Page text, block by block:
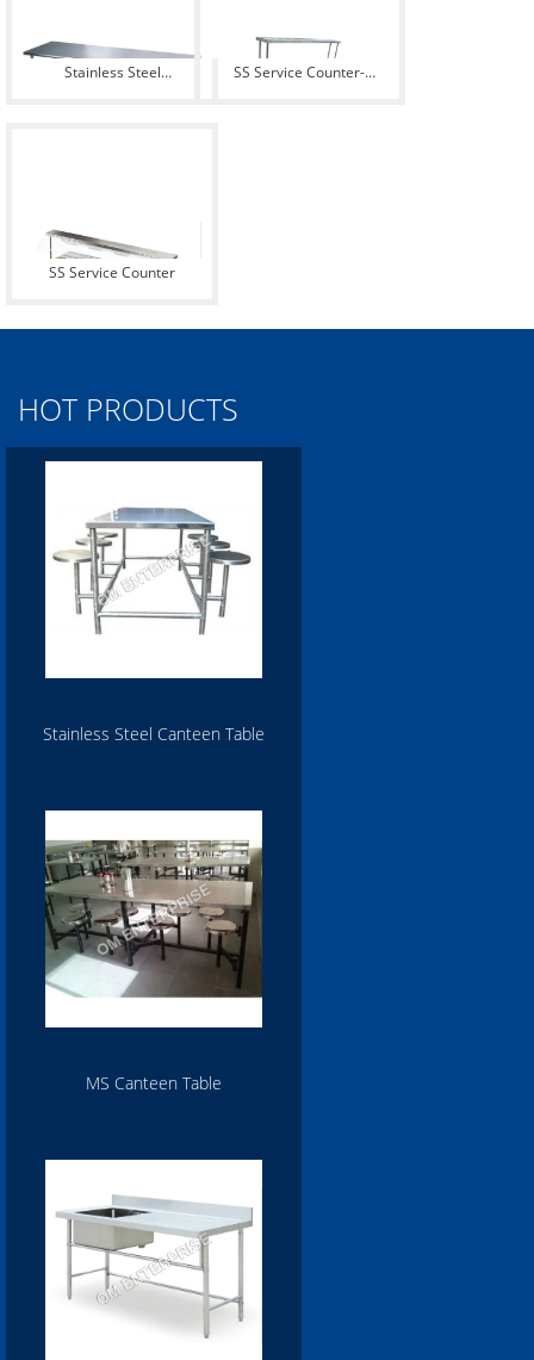
Stainless Steel
SS Service Counter-
SS Service Counter
HOT PRODUCTS
Stainless Steel Canteen Table
MS Canteen Table